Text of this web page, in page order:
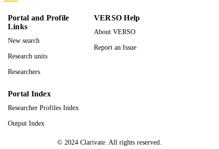
Portal and Profile
Links
New search
Research units
Researchers
VERSO Help
About VERSO
Report an Issue
Portal Index
Researcher Profiles Index
Output Index
© 2024 Clarivate. All rights reserved.